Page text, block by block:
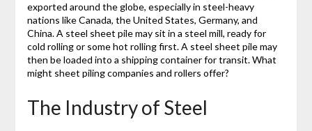
exported around the globe, especially in steel-heavy
nations like Canada, the United States, Germany, and
China. A steel sheet pile may sit in a steel mill, ready for
cold rolling or some hot rolling first. A steel sheet pile may
then be loaded into a shipping container for transit. What
might sheet piling companies and rollers offer?
The Industry of Steel